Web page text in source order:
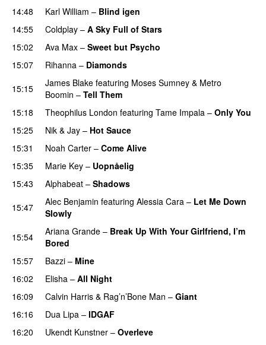
14:48
Karl William – Blind igen
14:55
Coldplay – A Sky Full of Stars
15:02
Ava Max – Sweet but Psycho
15:07
Rihanna – Diamonds
15:15
James Blake featuring Moses Sumney & Metro
Boomin – Tell Them
15:18 Theophilus London featuring Tame Impala – Only You
15:25
Nik & Jay – Hot Sauce
15:31
Noah Carter – Come Alive
15:35 Marie Key – Uopnåelig
15:43 Alphabeat – Shadows
15:47
Alec Benjamin featuring Alessia Cara – Let Me Down
Slowly
15:54
Ariana Grande – Break Up With Your Girlfriend, I’m
Bored
15:57
Bazzi – Mine
16:02 Elisha – All Night
16:09 Calvin Harris & Rag’n’Bone Man – Giant
16:16
Dua Lipa – IDGAF
16:20
Ukendt Kunstner – Overleve